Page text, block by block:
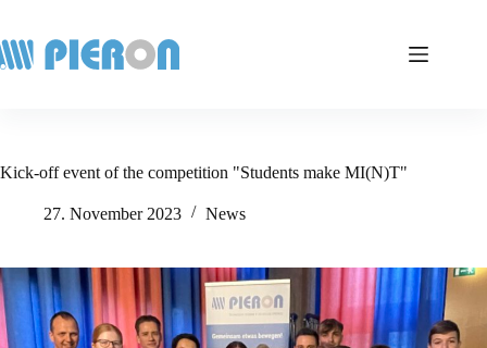
content
Kick-off event of the competition "Students make MI(N)T"
27. November 2023 News